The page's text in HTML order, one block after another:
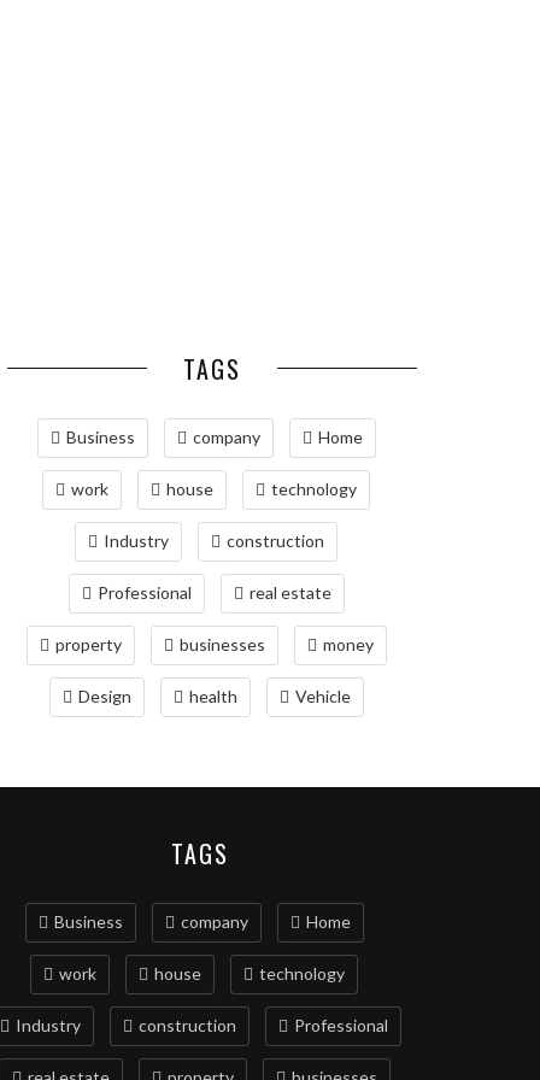
TAGS
Business company Home
work house technology
Industry construction
Professional real estate
property businesses money
Design health Vehicle
TAGS
Business company Home
work house technology
Industry construction Professional